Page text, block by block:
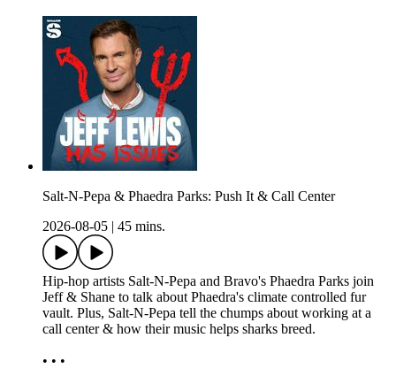
Salt-N-Pepa & Phaedra Parks: Push It & Call Center
2026-08-05
45 mins.
Hip-hop artists Salt-N-Pepa and Bravo's Phaedra Parks join
Jeff & Shane to talk about Phaedra's climate controlled fur
vault. Plus, Salt-N-Pepa tell the chumps about working at a
call center & how their music helps sharks breed.
• • •